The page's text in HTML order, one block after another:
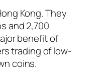
Kong. They
and 2,700
benefit of
trading of low-
coins.